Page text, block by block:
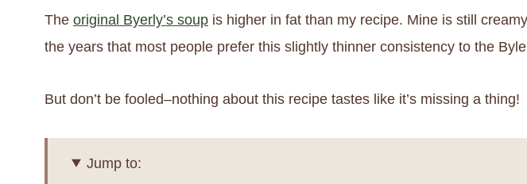
The original Byerly’s soup is higher in fat than my recipe. Mine is still
the years that most people prefer this slightly thinner consistency to the
But don’t be fooled–nothing about this recipe tastes like it’s missing a thing!
Jump to: